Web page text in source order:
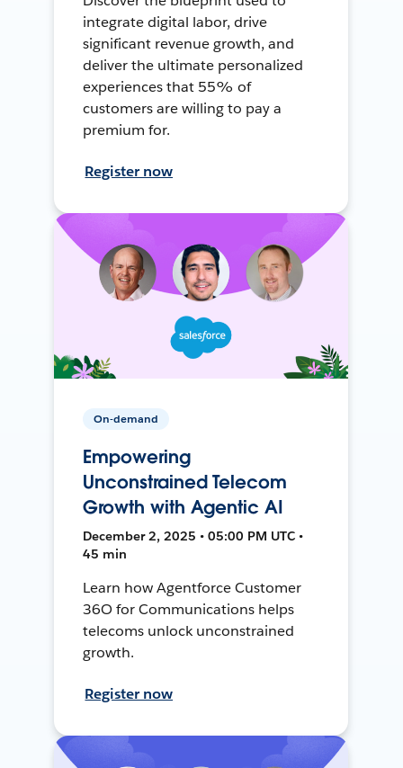
integrate digital labor, drive
significant revenue growth, and
deliver the ultimate personalized
experiences that 55% of
customers are willing to pay a
premium for.
Register now
On-demand
Empowering
Unconstrained Telecom
Growth with Agentic AI
December 2, 2025 • 05:00 PM UTC •
45 min
Learn how Agentforce Customer
36O for Communications helps
telecoms unlock unconstrained
growth.
Register now